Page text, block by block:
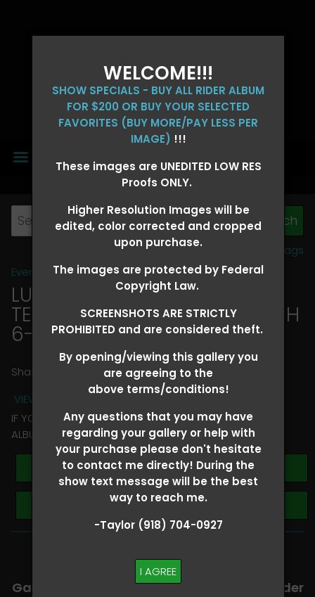
WELCOME!!!
SHOW SPECIALS - BUY ALL RIDER ALBUM
FOR $200 OR BUY YOUR SELECTED
FAVORITES (BUY MORE/PAY LESS PER
IMAGE) !!!
These images are UNEDITED LOW RES
Proofs ONLY.
Higher Resolution Images will be
edited, color corrected and cropped
upon purchase.
The images are protected by Federal
Copyright Law.
SCREENSHOTS ARE STRICTLY
PROHIBITED and are considered theft.
By opening/viewing this gallery you
are agreeing to the
above terms/conditions!
Any questions that you may have
regarding your gallery or help with
your purchase please don't hesitate
to contact me directly! During the
show text message will be the best
way to reach me.
-Taylor (918) 704-0927
I AGREE
MENU
View all tags
Event Galleries>2026 Events
LUCKY DOG PRODUCTIONS -
TEXARKANA, ARKANSAS MARCH
6-8 > Melissa Silvers
Share
VIEW TERMS + CONDITIONS
IF YOU HAVE ANY QUESTIONS REGARDING YOUR RIDER
ALBUM PLEASE TEXT TAYLOR AT (918)704-0927
Buy All Photos
Browse Folders
-​SCROLL DOWN TO VIEW RIDER ALBUMS-
Galleries are organized in alphabetical order